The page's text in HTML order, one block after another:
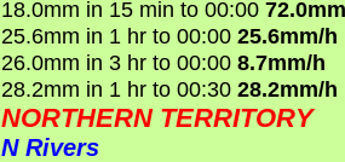
18.0mm in 15 min to 00:00
25.6mm in 1 hr to 00:00 25.6mm/h
26.0mm in 3 hr to 00:00 8.7mm/h
28.2mm in 1 hr to 00:30 28.2mm/h
NORTHERN TERRITORY
N Rivers